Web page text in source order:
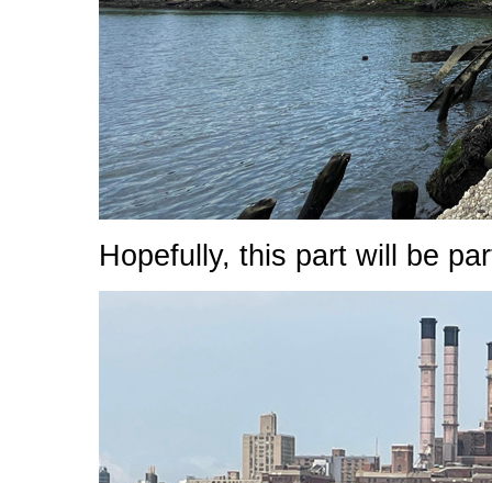
Hopefully, this part will be